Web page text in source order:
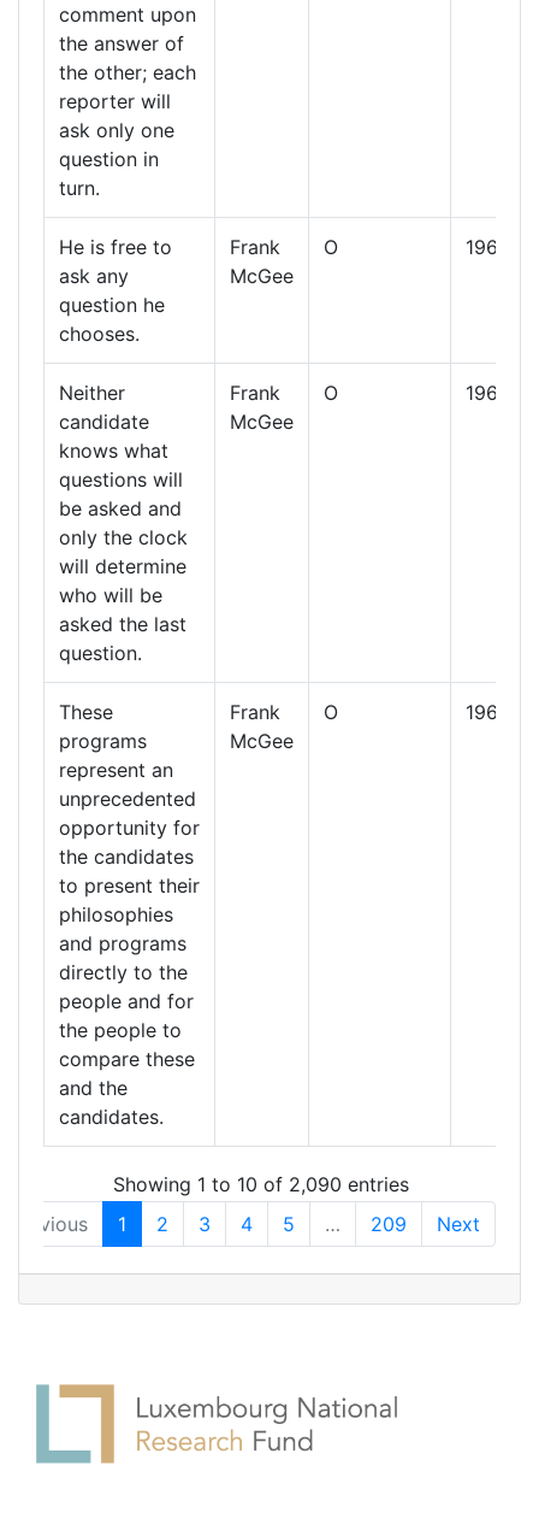
comment upon
the answer of
the other; each
reporter will
ask only one
question in
turn.
He is free to
ask any
question he
chooses.
Frank
McGee
O 1960
Neither
candidate
knows what
questions will
be asked and
only the clock
will determine
who will be
asked the last
question.
Frank
McGee
O 1960
These
programs
represent an
unprecedented
opportunity for
the candidates
to present their
philosophies
and programs
directly to the
people and for
the people to
compare these
and the
candidates.
Frank
McGee
O 1960
Showing 1 to 10 of 2,090 entries
Previous
1 2 3 4 5 … 209 Next